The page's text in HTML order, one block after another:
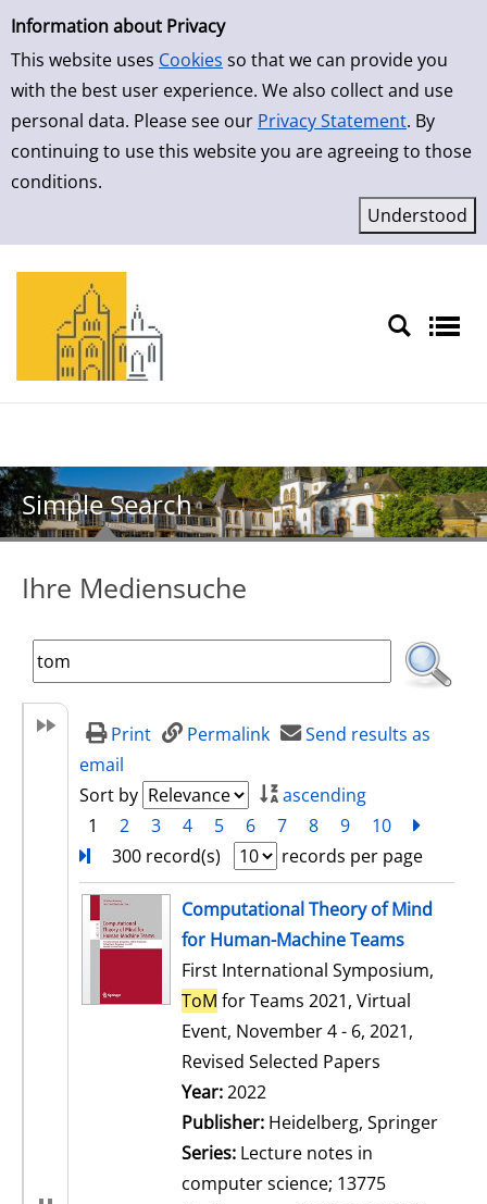
Simple Search
Information about Privacy
This website uses Cookies so that we can provide you
with the best user experience. We also collect and use
personal data. Please see our Privacy Statement. By
continuing to use this website you are agreeing to those
conditions.
Skip to result page
Simple Search
Ihre Mediensuche
Print Permalink
Send results as
email
Sort by
ascending
1
2 3 4 5 6 7 8 9 10
300 record(s)
records per page
search resultComputational Theory of Mind
for Human-Machine Teams
First International Symposium,
ToM for Teams 2021, Virtual
Event, November 4 - 6, 2021,
Revised Selected Papers
Search for this author
Year:2022
Publisher: Heidelberg, Springer
Series: Lecture notes in
computer science; 13775